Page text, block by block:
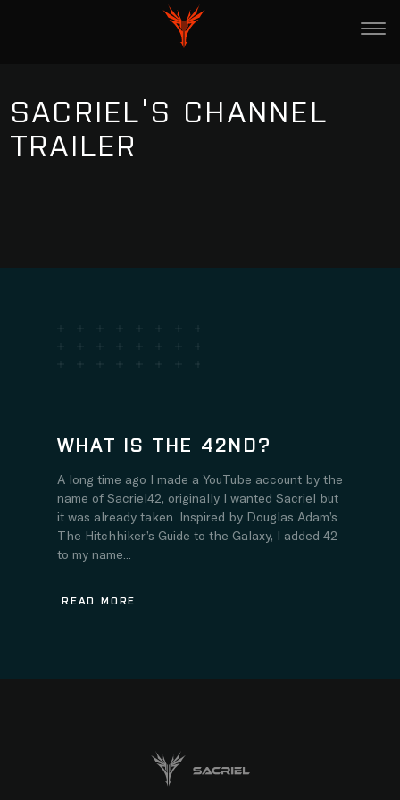
SACRIEL’S CHANNEL
TRAILER
WHAT IS THE 42ND?
A long time ago I made a YouTube account by the
name of Sacriel42, originally I wanted Sacriel but
it was already taken. Inspired by Douglas Adam’s
The Hitchhiker’s Guide to the Galaxy, I added 42
to my name...
READ MORE